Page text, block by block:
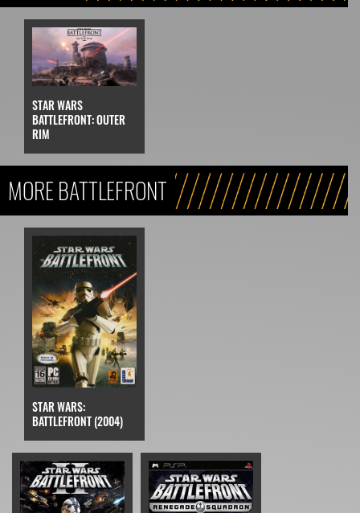
STAR WARS
BATTLEFRONT: OUTER
RIM
MORE BATTLEFRONT
STAR WARS:
BATTLEFRONT (2004)